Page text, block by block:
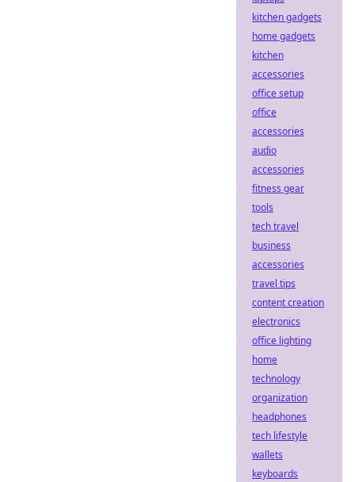
kitchen gadgets
home gadgets
kitchen
accessories
office setup
office
accessories
audio
accessories
fitness gear
tools
tech travel
business
accessories
travel tips
content creation
electronics
office lighting
home
technology
organization
headphones
tech lifestyle
wallets
keyboards